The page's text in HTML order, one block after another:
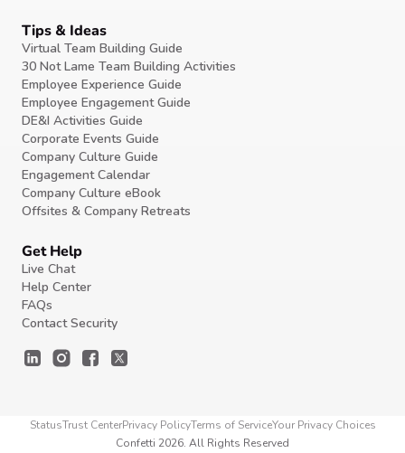
Tips & Ideas
Virtual Team Building Guide
30 Not Lame Team Building Activities
Employee Experience Guide
Employee Engagement Guide
DE&I Activities Guide
Corporate Events Guide
Company Culture Guide
Engagement Calendar
Company Culture eBook
Offsites & Company Retreats
Get Help
Live Chat
Help Center
FAQs
Contact Security
Confetti 2026. All Rights Reserved
StatusTrust CenterPrivacy PolicyTerms of ServiceYour Privacy Choices